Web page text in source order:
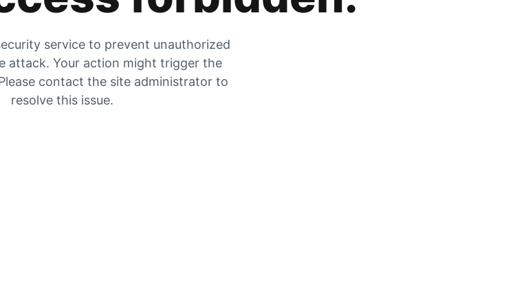
service to prevent unauthorized
attack. Your action might trigger the
contact the site administrator to
resolve this issue.